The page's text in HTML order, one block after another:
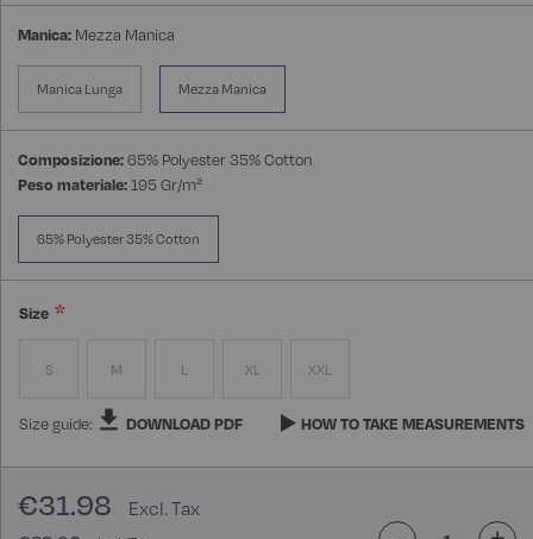
Manica: Mezza Manica
Manica Lunga Mezza Manica
Composizione:65% Polyester 35% Cotton
Peso materiale:195 Gr/m²
65% Polyester 35% Cotton
Size
S M L XL XXL
Size guide: DOWNLOAD PDF HOW TO TAKE MEASUREMENTS
€31.98